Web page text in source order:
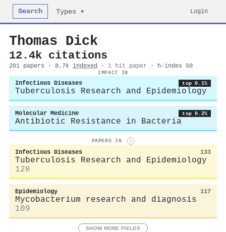
Search Types ▾ Login
Thomas Dick
12.4k citations
201 papers · 8.7k indexed · 1 hit paper · h-index 50
IMPACT IN
Infectious Diseases top 0.1%
Tuberculosis Research and Epidemiology
Molecular Medicine top 0.2%
Antibiotic Resistance in Bacteria
PAPERS IN i
Infectious Diseases 133
Tuberculosis Research and Epidemiology
128
Epidemiology 117
Mycobacterium research and diagnosis
109
SHOW MORE FIELDS